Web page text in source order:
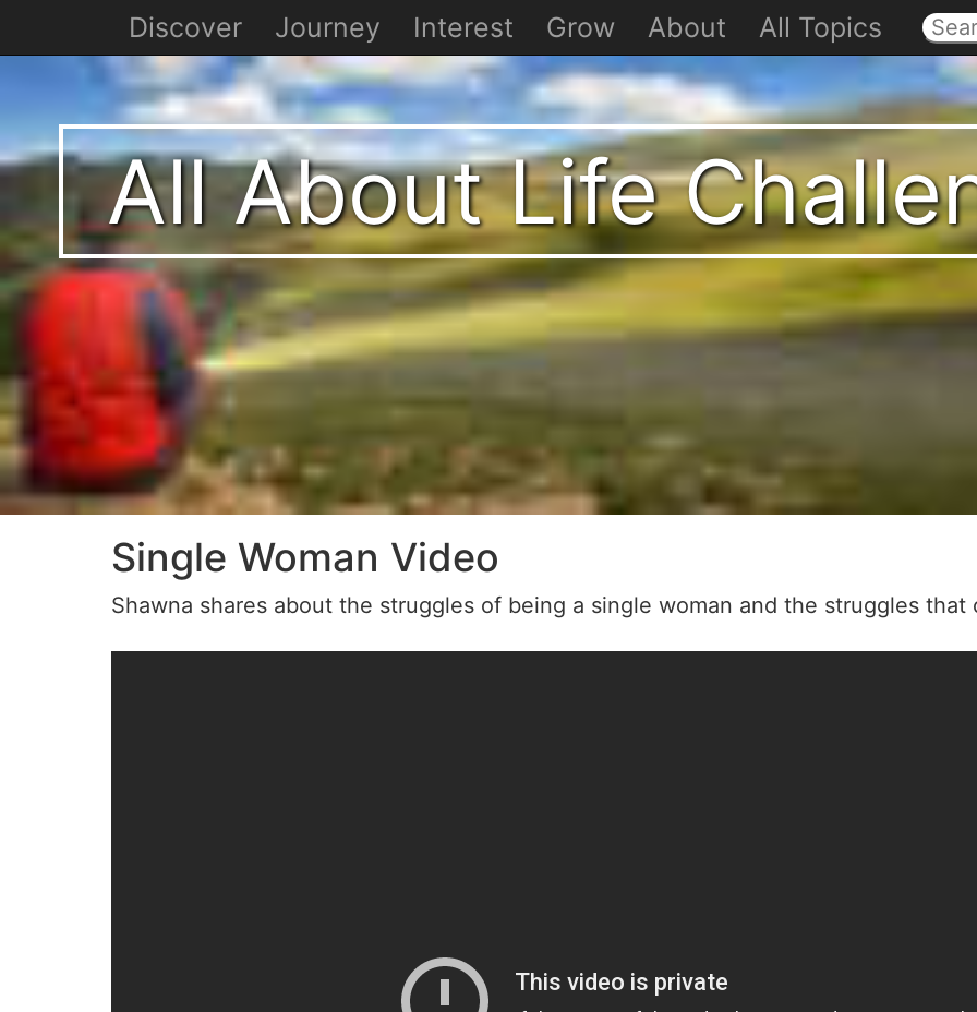
All About Life
Single Woman Video
Shawna shares about the struggles of being a single woman and the struggles that
Discover Journey Interest Grow About All Topics